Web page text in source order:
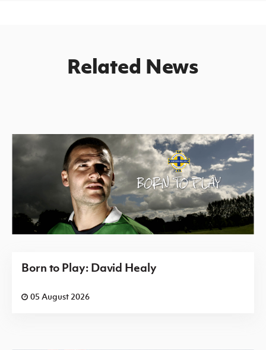
Related News
Born to Play: David Healy
05 August 2026